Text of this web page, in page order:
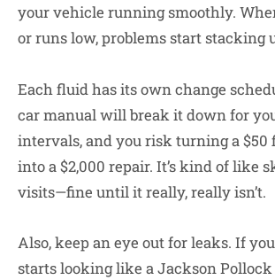
your vehicle running smoothly.
or runs low, problems start stacking
Each fluid has its own change
car manual will break it down for
intervals, and you risk turning a $50
into a $2,000 repair. It’s kind of like
visits—fine until it really, really isn’t.
Also, keep an eye out for leaks. If
starts looking like a Jackson Pollock